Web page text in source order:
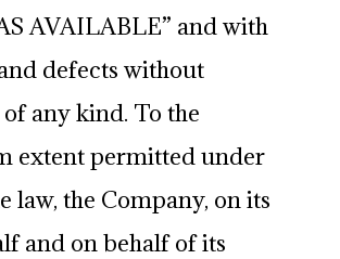
AVAILABLE” and with
defects without
any kind. To the
extent permitted under
law, the Company, on its
and on behalf of its